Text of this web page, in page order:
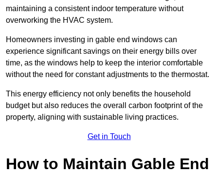
maintaining a consistent indoor temperature without
overworking the HVAC system.
Homeowners investing in gable end windows can
experience significant savings on their energy bills over
time, as the windows help to keep the interior comfortable
without the need for constant adjustments to the thermostat.
This energy efficiency not only benefits the household
budget but also reduces the overall carbon footprint of the
property, aligning with sustainable living practices.
Get in Touch
How to Maintain Gable End